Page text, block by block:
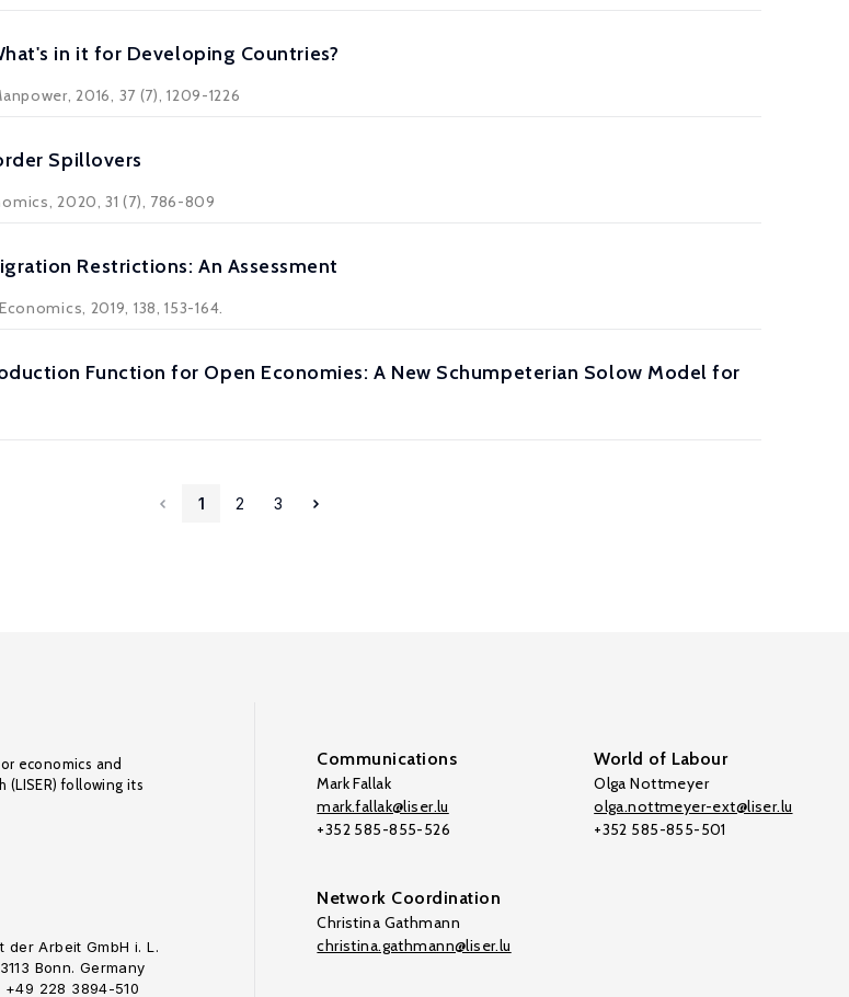
in it for Developing Countries?
2016, 37 (7), 1209-1226
Spillovers
2020, 31 (7), 786-809
Restrictions: An Assessment
2019, 138, 153-164.
Function for Open Economies: A New Schumpeterian Solow Model for
1 2 3
economics and
following its
Arbeit GmbH i. L.
Bonn. Germany
228 3894-510
Communications
Mark Fallak
mark.fallak@liser.lu
+352 585-855-526
World of Labour
Olga Nottmeyer
olga.nottmeyer-ext@liser.lu
+352 585-855-501
Network Coordination
Christina Gathmann
christina.gathmann@liser.lu